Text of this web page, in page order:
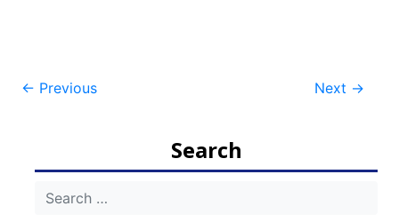
Post
← Previous Next →
Search